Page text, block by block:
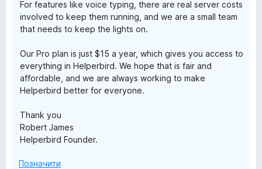
r
d
:
A
c
c
For features like voice typing, there are real server costs
involved to keep them running, and we are a small team
that needs to keep the lights on.
Our Pro plan is just $15 a year, which gives you access to
everything in Helperbird. We hope that is fair and
affordable, and we are always working to make
Helperbird better for everyone.
Thank you
Robert James
Helperbird Founder.
Позначити